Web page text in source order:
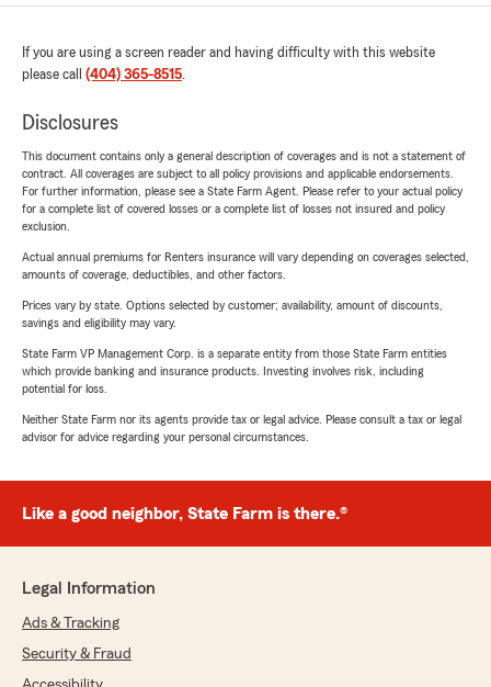
If you are using a screen reader and having difficulty with this website
please call (404) 365-8515.
Disclosures
This document contains only a general description of coverages and is not a statement of
contract. All coverages are subject to all policy provisions and applicable endorsements.
For further information, please see a State Farm Agent. Please refer to your actual policy
for a complete list of covered losses or a complete list of losses not insured and policy
exclusion.
Actual annual premiums for Renters insurance will vary depending on coverages selected,
amounts of coverage, deductibles, and other factors.
Prices vary by state. Options selected by customer; availability, amount of discounts,
savings and eligibility may vary.
State Farm VP Management Corp. is a separate entity from those State Farm entities
which provide banking and insurance products. Investing involves risk, including
potential for loss.
Neither State Farm nor its agents provide tax or legal advice. Please consult a tax or legal
advisor for advice regarding your personal circumstances.
Like a good neighbor, State Farm is there.®
Legal Information
Ads & Tracking
Security & Fraud